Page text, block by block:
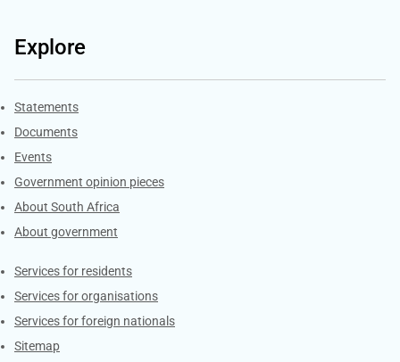
Explore
Explore Gov.za
Statements
Documents
Events
Government opinion pieces
About South Africa
About government
Contacts
Services for residents
Services for organisations
Services for foreign nationals
Sitemap